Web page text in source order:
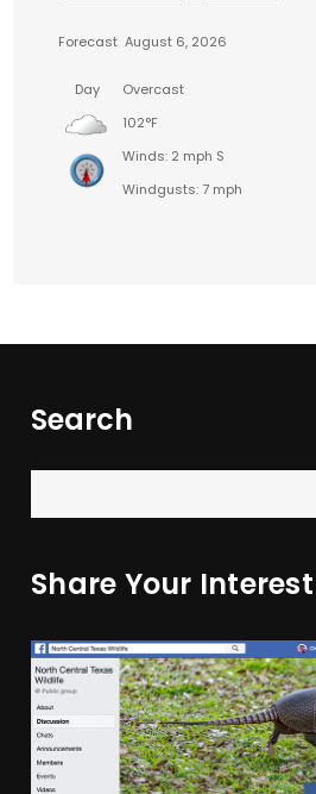
Forecast August 6, 2026
Day
Overcast
102°F
Winds: 2 mph S
Windgusts: 7 mph
Search
Share Your Interest